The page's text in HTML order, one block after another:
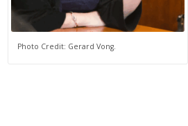
Photo Credit: Gerard Vong.